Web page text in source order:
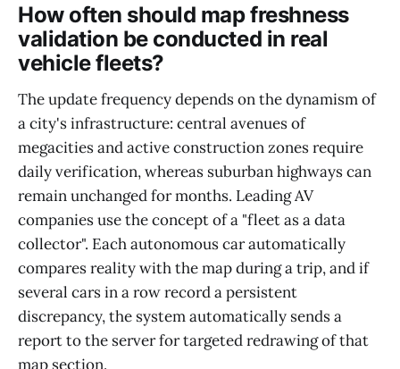
How often should map freshness
validation be conducted in real
vehicle fleets?
The update frequency depends on the dynamism of
a city's infrastructure: central avenues of
megacities and active construction zones require
daily verification, whereas suburban highways can
remain unchanged for months. Leading AV
companies use the concept of a "fleet as a data
collector". Each autonomous car automatically
compares reality with the map during a trip, and if
several cars in a row record a persistent
discrepancy, the system automatically sends a
report to the server for targeted redrawing of that
map section.